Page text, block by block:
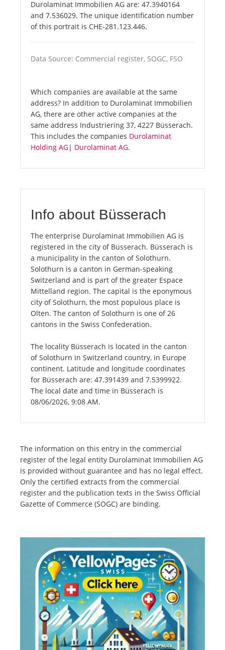
Durolaminat Immobilien AG are: 47.3940164
and 7.536029. The unique identification number
of this portrait is CHE-281.123.446.
Data Source: Commercial register, SOGC, FSO
Which companies are available at the same
address? In addition to Durolaminat Immobilien
AG, there are other active companies at the
same address Industriering 37, 4227 Büsserach.
This includes the companies Durolaminat
Holding AG| Durolaminat AG.
Info about Büsserach
The enterprise Durolaminat Immobilien AG is
registered in the city of Büsserach. Büsserach is
a municipality in the canton of Solothurn.
Solothurn is a canton in German-speaking
Switzerland and is part of the greater Espace
Mittelland region. The capital is the eponymous
city of Solothurn, the most populous place is
Olten. The canton of Solothurn is one of 26
cantons in the Swiss Confederation.
The locality Büsserach is located in the canton
of Solothurn in Switzerland country, in Europe
continent. Latitude and longitude coordinates
for Büsserach are: 47.391439 and 7.5399922.
The local date and time in Büsserach is
08/06/2026, 9:08 AM.
The information on this entry in the commercial
register of the legal entity Durolaminat Immobilien AG
is provided without guarantee and has no legal effect.
Only the certified extracts from the commercial
register and the publication texts in the Swiss Official
Gazette of Commerce (SOGC) are binding.